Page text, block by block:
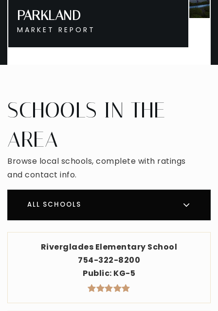
PARKLAND
MARKET REPORT
SCHOOLS IN THE
AREA
Browse local schools, complete with ratings
and contact info.
ALL SCHOOLS
Riverglades Elementary School
754-322-8200
Public KG-5